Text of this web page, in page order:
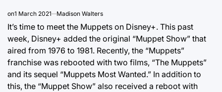
on1 March 2021 Madison Walters
It’s time to meet the Muppets on Disney+. This past
week, Disney+ added the original “Muppet Show” that
aired from 1976 to 1981. Recently, the “Muppets”
franchise was rebooted with two films, “The Muppets”
and its sequel “Muppets Most Wanted.” In addition to
this, the “Muppet Show” also received a reboot with